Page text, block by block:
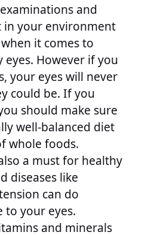
and
your environment
it comes to
However if you
your eyes will never
could be. If you
should make sure
well-balanced diet
whole foods.
a must for healthy
diseases like
can do
to your eyes.
and minerals